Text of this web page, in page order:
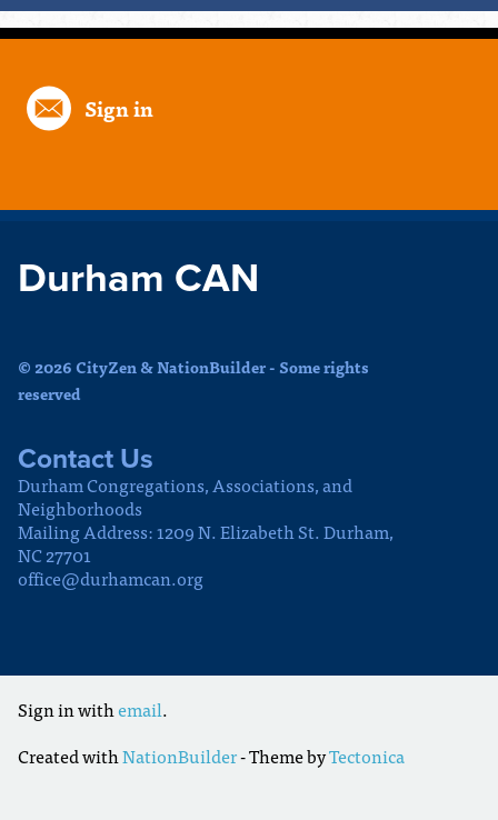
Sign in
Durham CAN
© 2026 CityZen & NationBuilder - Some rights
reserved
Contact Us
Durham Congregations, Associations, and
Neighborhoods
Mailing Address: 1209 N. Elizabeth St. Durham,
NC 27701
office@durhamcan.org
Sign in withemail.
Created withNationBuilder- Theme byTectonica